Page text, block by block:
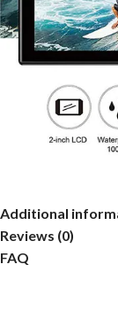
Additional
Reviews (0)
FAQ